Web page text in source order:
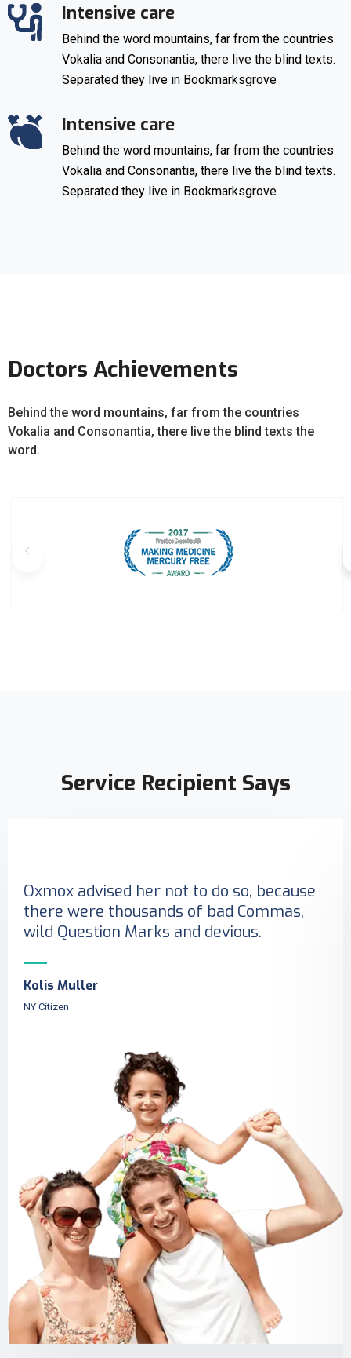
Intensive care
Behind the word mountains, far from the countries
Vokalia and Consonantia, there live the blind texts.
Separated they live in Bookmarksgrove
Intensive care
Behind the word mountains, far from the countries
Vokalia and Consonantia, there live the blind texts.
Separated they live in Bookmarksgrove
Doctors Achievements
Behind the word mountains, far from the countries
Vokalia and Consonantia, there live the blind texts the
word.
Service Recipient Says
Oxmox advised her not to do so, because
there were thousands of bad Commas,
wild Question Marks and devious.
Kolis Muller
NY Citizen